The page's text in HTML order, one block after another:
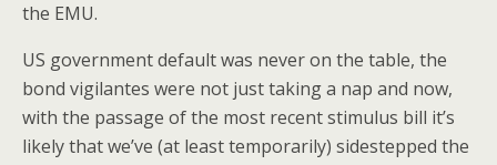
the EMU.
US government default was never on the table, the
bond vigilantes were not just taking a nap and now,
with the passage of the most recent stimulus bill it’s
likely that we’ve (at least temporarily) sidestepped the